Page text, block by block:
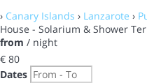
› Canary Islands › Lanzarote ›
House - Solarium & Shower
from / night
€ 80
Dates